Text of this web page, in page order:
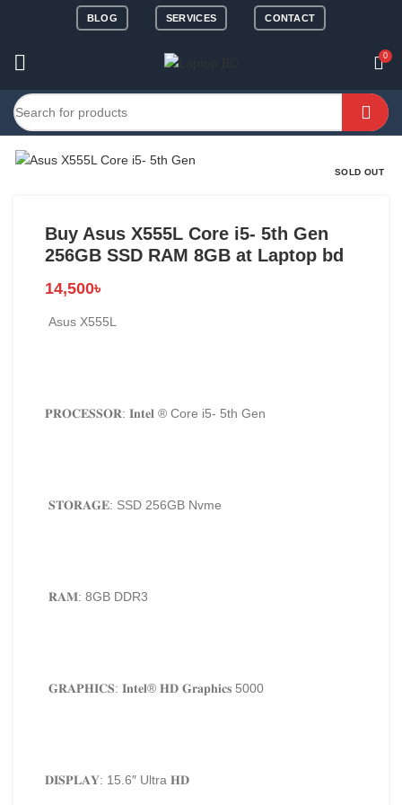
BLOG SERVICES CONTACT
0
SOLD OUT
Buy Asus X555L Core i5- 5th Gen
256GB SSD RAM 8GB at Laptop bd
14,500৳
Asus X555L
𝐏𝐑𝐎𝐂𝐄𝐒𝐒𝐎𝐑: 𝐈𝐧𝐭𝐞𝐥 ®️ Core i5- 5th Gen
𝐒𝐓𝐎𝐑𝐀𝐆𝐄: SSD 256GB Nvme
𝐑𝐀𝐌: 8GB DDR3
𝐆𝐑𝐀𝐏𝐇𝐈𝐂𝐒: 𝐈𝐧𝐭𝐞𝐥®️ 𝐇𝐃 𝐆𝐫𝐚𝐩𝐡𝐢𝐜𝐬 5000
𝐃𝐈𝐒𝐏𝐋𝐀𝐘: 15.6″ Ultra 𝐇𝐃